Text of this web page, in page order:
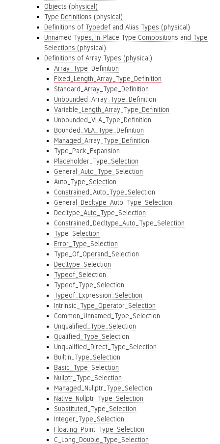
Objects (physical)
Type Definitions (physical)
Definitions of Typedef and Alias Types (physical)
Unnamed Types, In-Place Type Compositions and Type
Selections (physical)
Definitions of Array Types (physical)
Array_Type_Definition
Fixed_Length_Array_Type_Definition
Standard_Array_Type_Definition
Unbounded_Array_Type_Definition
Variable_Length_Array_Type_Definition
Unbounded_VLA_Type_Definition
Bounded_VLA_Type_Definition
Managed_Array_Type_Definition
Type_Pack_Expansion
Placeholder_Type_Selection
General_Auto_Type_Selection
Auto_Type_Selection
Constrained_Auto_Type_Selection
General_Decltype_Auto_Type_Selection
Decltype_Auto_Type_Selection
Constrained_Decltype_Auto_Type_Selection
Type_Selection
Error_Type_Selection
Type_Of_Operand_Selection
Decltype_Selection
Typeof_Selection
Typeof_Type_Selection
Typeof_Expression_Selection
Intrinsic_Type_Operator_Selection
Common_Unnamed_Type_Selection
Unqualified_Type_Selection
Qualified_Type_Selection
Unqualified_Direct_Type_Selection
Builtin_Type_Selection
Basic_Type_Selection
Nullptr_Type_Selection
Managed_Nullptr_Type_Selection
Native_Nullptr_Type_Selection
Substituted_Type_Selection
Integer_Type_Selection
Floating_Point_Type_Selection
C_Long_Double_Type_Selection